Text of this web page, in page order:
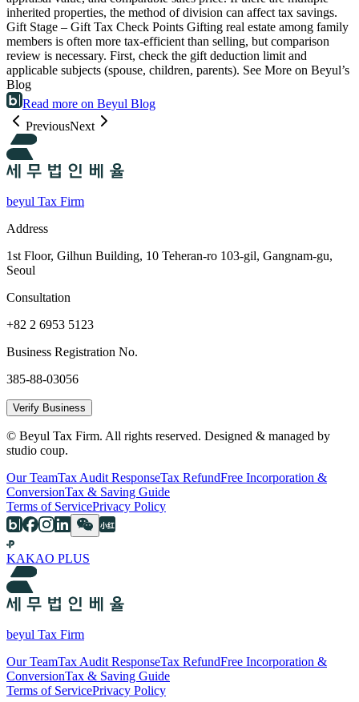
inherited properties, the method of division can affect tax savings.
Gift Stage – Gift Tax Check Points Gifting real estate among family
members is often more tax-efficient than selling, but comparison
review is necessary. First, check the gift deduction limit and
applicable subjects (spouse, children, parents). See More on Beyul’s
Blog
Read more on Beyul Blog
PreviousNext
beyul Tax Firm
Address
1st Floor, Gilhun Building, 10 Teheran-ro 103-gil, Gangnam-gu,
Seoul
Consultation
+82 2 6953 5123
Business Registration No.
385-88-03056
Verify Business
© Beyul Tax Firm. All rights reserved. Designed & managed by
studio coup.
Our TeamTax Audit ResponseTax RefundFree Incorporation &
ConversionTax & Saving Guide
Terms of ServicePrivacy Policy
KAKAO PLUS
beyul Tax Firm
Our TeamTax Audit ResponseTax RefundFree Incorporation &
ConversionTax & Saving Guide
Terms of ServicePrivacy Policy